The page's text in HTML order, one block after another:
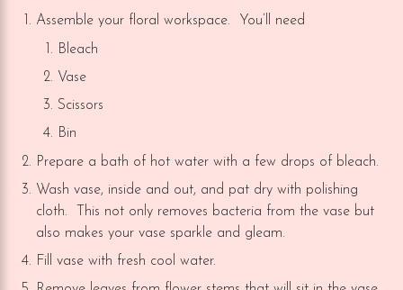
Assemble your floral workspace. You’ll need
Bleach
Vase
Scissors
Bin
Prepare a bath of hot water with a few drops of bleach.
Wash vase, inside and out, and pat dry with polishing
cloth. This not only removes bacteria from the vase but
also makes your vase sparkle and gleam.
Fill vase with fresh cool water.